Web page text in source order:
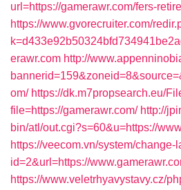
url=https://gamerawr.com/fers-
https://www.gvorecruiter.com/
erawr.com http://
om/ https://dk.m7propsearch.eu/
file=https://gamerawr.com/ http://
bin/atl/out.cgi?s=60&u=https://
https://veecom.vn/system/
id=2&url=https://
https://www.veletrhyavystavy.cz/